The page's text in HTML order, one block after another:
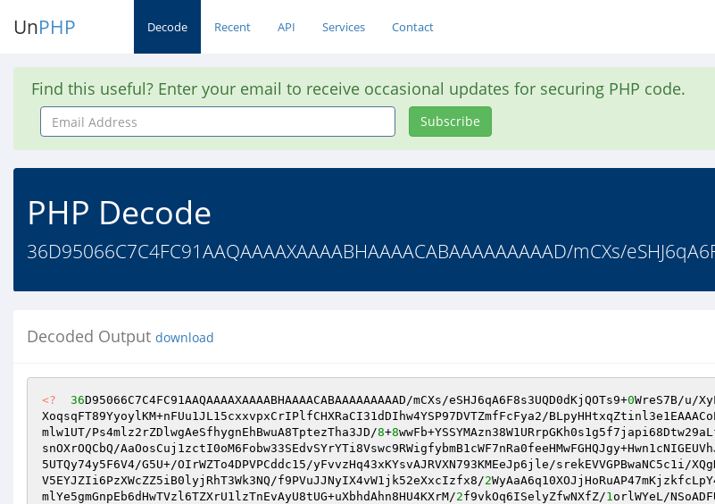
UnPHP Decode Recent API Services Contact
Find this useful? Enter your email to receive occasional updates for securing PHP code.
Email
Address
Subscribe
PHP Decode
36D95066C7C4FC91AAQAAAAXAAAABHAAAACABAAAAAAAAAD/mCXs/
Decoded Output download
<? 36D95066C7C4FC91AAQAAAAXAAAABHAAAACABAAAAAAAAAD/mCXs/eSHJ6qA6F8s3UQD0dKjQOTs9+0WreS7B/u/
XoqsqFT89YyoylKM+nFUu1JL15cxxvpxCrIPlfCHXRaCI31dDIhw4YSP97DVTZmfFcFya2/
mlw1UT/Ps4mlz2rZDlwgAeSfhygnEhBwuA8TptezTha3JD/8+8
snOXrOQCbQ/
5UTQy74y5F6V4/G5U+/OIrWZTo4DPVPCddc15/yFvvzHq43xKYsvAJRVXN793KMEeJp6jle/srekEVVGPBwaNC5c1i/
V5EYJZIi6PzXWcZZ5iB0lyjRhT3Wk3NQ/f9PVuJJNyIX4vW1jk52eXxcIzfx8/2
mlYe5gmGnpEb6dHwTVzl6TZXrU1lzTnEvAyU8tUG+uXbhdAhn8HU4KXrM/2f9vkOq6ISelyZfwNXfZ/1orlWYeL/